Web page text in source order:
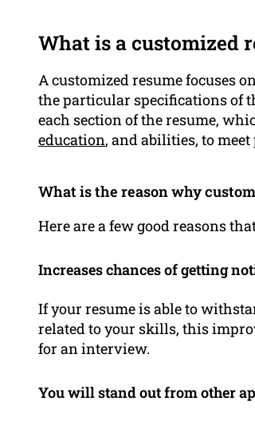
What is a customized
A customized resume focuses
the particular specifications of
each section of the resume,
education, and abilities, to
What is the reason why
Here are a few good reasons
Increases chances of getting
If your resume is able to
related to your skills, this
for an interview.
You will stand out from other